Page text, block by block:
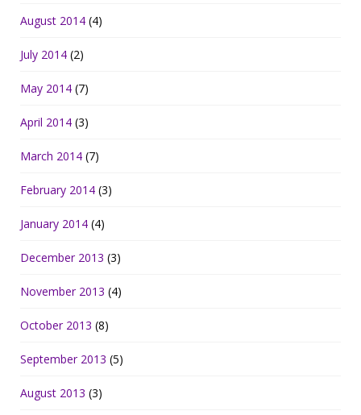
August 2014 (4)
July 2014 (2)
May 2014 (7)
April 2014 (3)
March 2014 (7)
February 2014 (3)
January 2014 (4)
December 2013 (3)
November 2013 (4)
October 2013 (8)
September 2013 (5)
August 2013 (3)